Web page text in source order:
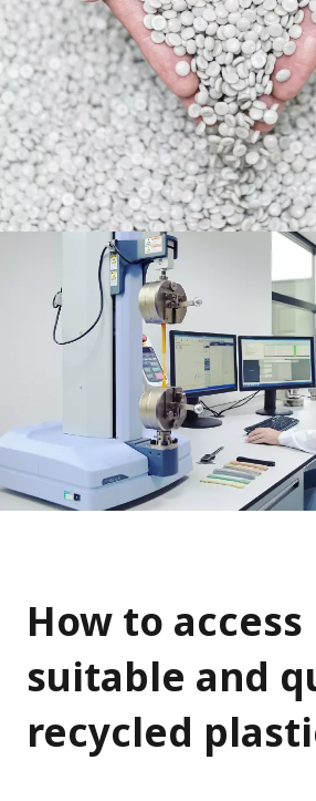
How to access
suitable and
recycled